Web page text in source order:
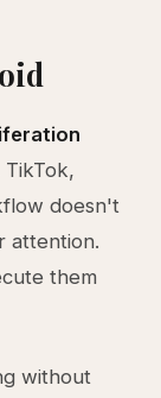
TikTok,
doesn't
attention.
them
without